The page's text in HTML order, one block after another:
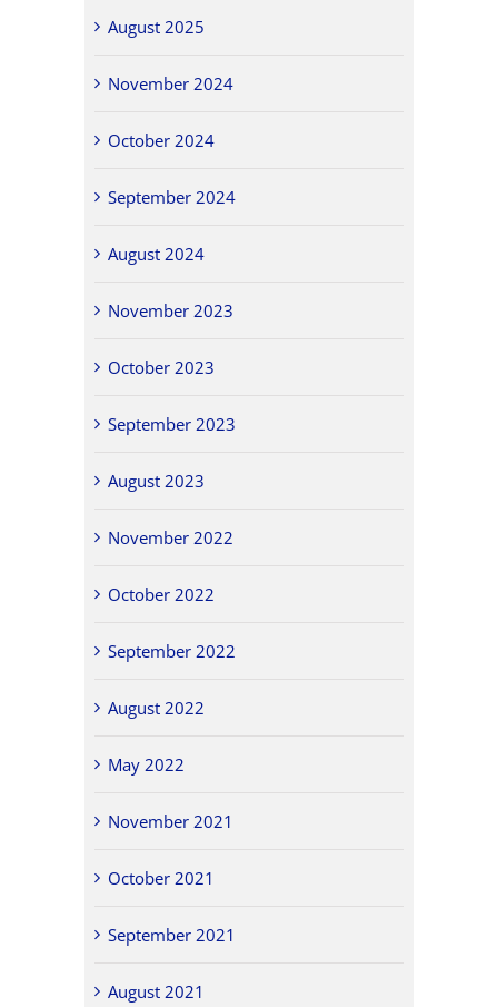
August 2025
November 2024
October 2024
September 2024
August 2024
November 2023
October 2023
September 2023
August 2023
November 2022
October 2022
September 2022
August 2022
May 2022
November 2021
October 2021
September 2021
August 2021